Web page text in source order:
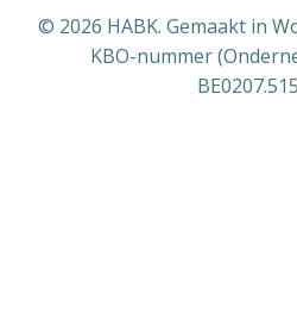
© 2026 HABK. Gemaakt in
KBO-nummer